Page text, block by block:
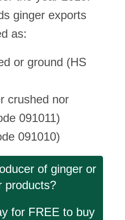
ginger exports
as:
or ground (HS
crushed nor
091011)
091010)
of ginger or
products?
for FREE to buy